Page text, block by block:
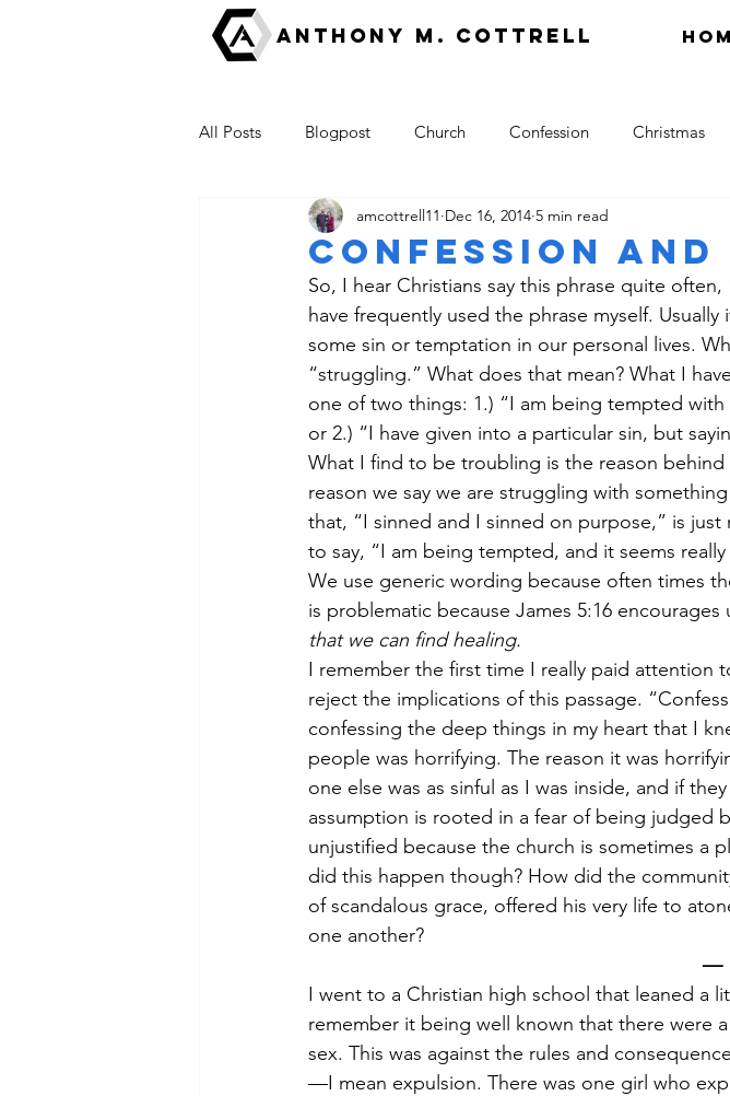
ANTHONY M. COTTRELL
All Posts Blogpost Church Confession Christmas
Good News eschatology Grace
The Kingdom of God
Confession and
amcottrell11 Dec 16, 2014 5 min read
So, I hear Christians say this phrase quite
have frequently used the phrase myself.
some sin or temptation in our personal lives.
“struggling.” What does that mean? What I
one of two things: 1.) “I am being tempted
or 2.) “I have given into a particular sin, but
What I find to be troubling is the reason behind
reason we say we are struggling with
that, “I sinned and I sinned on purpose,” is
to say, “I am being tempted, and it seems
We use generic wording because often times
is problematic because James 5:16
that we can find healing.
I remember the first time I really paid attention
reject the implications of this passage.
confessing the deep things in my heart that I
people was horrifying. The reason it was
one else was as sinful as I was inside, and if
assumption is rooted in a fear of being judged
unjustified because the church is sometimes a
did this happen though? How did the
of scandalous grace, offered his very life to
one another?
—
I went to a Christian high school that leaned a
remember it being well known that there were
sex. This was against the rules and
—I mean expulsion. There was one girl who